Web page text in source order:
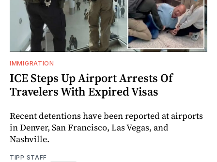
IMMIGRATION
ICE Steps Up Airport Arrests Of
Travelers With Expired Visas
Recent detentions have been reported at airports
in Denver, San Francisco, Las Vegas, and
Nashville.
TIPP STAFF